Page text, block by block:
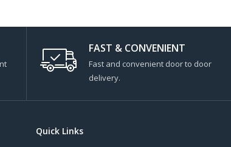
FAST & CONVENIENT
Fast and convenient door to door
delivery.
Quick Links